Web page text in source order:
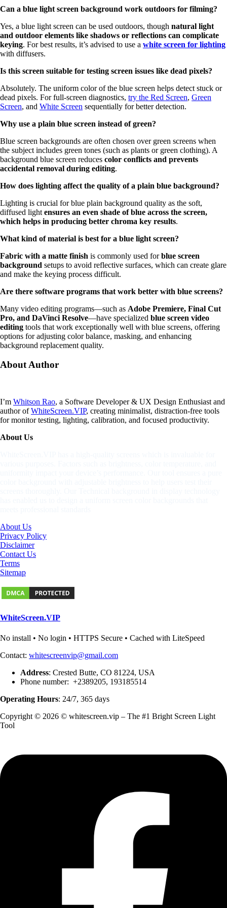
Can a blue light screen background work outdoors for filming?
Yes, a blue light screen can be used outdoors, though natural light
and outdoor elements like shadows or reflections can complicate
keying. For best results, it’s advised to use a white screen for lighting
with diffusers.
Is this screen suitable for testing screen issues like dead pixels?
Absolutely. The uniform color of the blue screen helps detect stuck or
dead pixels. For full-screen diagnostics, try the Red Screen, Green
Screen, and White Screen sequentially for better detection.
Why use a plain blue screen instead of green?
Blue screen backgrounds are often chosen over green screens when
the subject includes green tones (such as plants or green clothing). A
background blue screen reduces color conflicts and prevents
accidental removal during editing.
How does lighting affect the quality of a plain blue background?
Lighting is crucial for blue plain background quality as the soft,
diffused light ensures an even shade of blue across the screen,
which helps in producing better chroma key results.
What kind of material is best for a blue light screen?
Fabric with a matte finish is commonly used forblue screen
background setups to avoid reflective surfaces, which can create glare
and make the keying process difficult.
Are there software programs that work better with blue screens?
Many video editing programs—such as Adobe Premiere, Final Cut
Pro, and DaVinci Resolve—have specialized blue screen video
editing tools that work exceptionally well with blue screens, offering
options for adjusting color balance, masking, and enhancing
background replacement quality.
AboutAuthor
I’m Whitson Rao, a Software Developer & UX Design Enthusiast and
author ofWhiteScreen.VIP, creating minimalist, distraction-free tools
for monitor testing, lighting, calibration, and focused productivity.
About Us
About Us
Privacy Policy
Disclaimer
Contact Us
Terms
Sitemap
WhiteScreen.VIP
No install • No login • HTTPS Secure • Cached with LiteSpeed
Contact: whitescreenvip@gmail.com
Address: Crested Butte, CO 81224, USA
Phone number: +2389205, 193185514
Operating Hours: 24/7, 365 days
Copyright © 2026 © whitescreen.vip – The #1 Bright Screen Light
Tool